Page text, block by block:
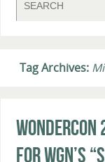
Tag Archives:
WonderCon
for WGN’s